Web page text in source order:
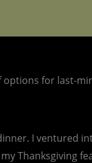
for last-
I ventured
Thanksgiving